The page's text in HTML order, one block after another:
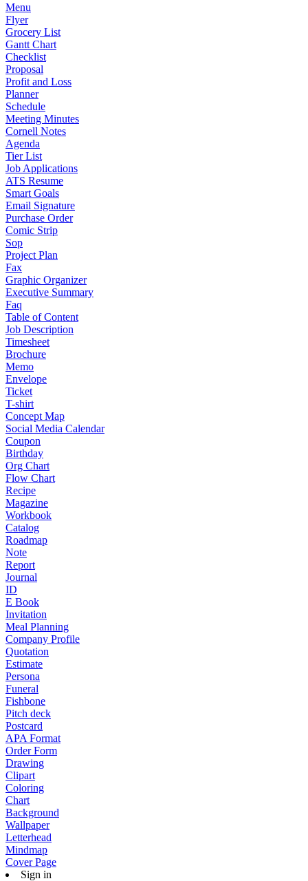
Menu
Flyer
Grocery List
Gantt Chart
Checklist
Proposal
Profit and Loss
Planner
Schedule
Meeting Minutes
Cornell Notes
Agenda
Tier List
Job Applications
ATS Resume
Smart Goals
Email Signature
Purchase Order
Comic Strip
Sop
Project Plan
Fax
Graphic Organizer
Executive Summary
Faq
Table of Content
Job Description
Timesheet
Brochure
Memo
Envelope
Ticket
T-shirt
Concept Map
Social Media Calendar
Coupon
Birthday
Org Chart
Flow Chart
Recipe
Magazine
Workbook
Catalog
Roadmap
Note
Report
Journal
ID
E Book
Invitation
Meal Planning
Company Profile
Quotation
Estimate
Persona
Funeral
Fishbone
Pitch deck
Postcard
APA Format
Order Form
Drawing
Clipart
Coloring
Chart
Background
Wallpaper
Letterhead
Mindmap
Cover Page
Sign in